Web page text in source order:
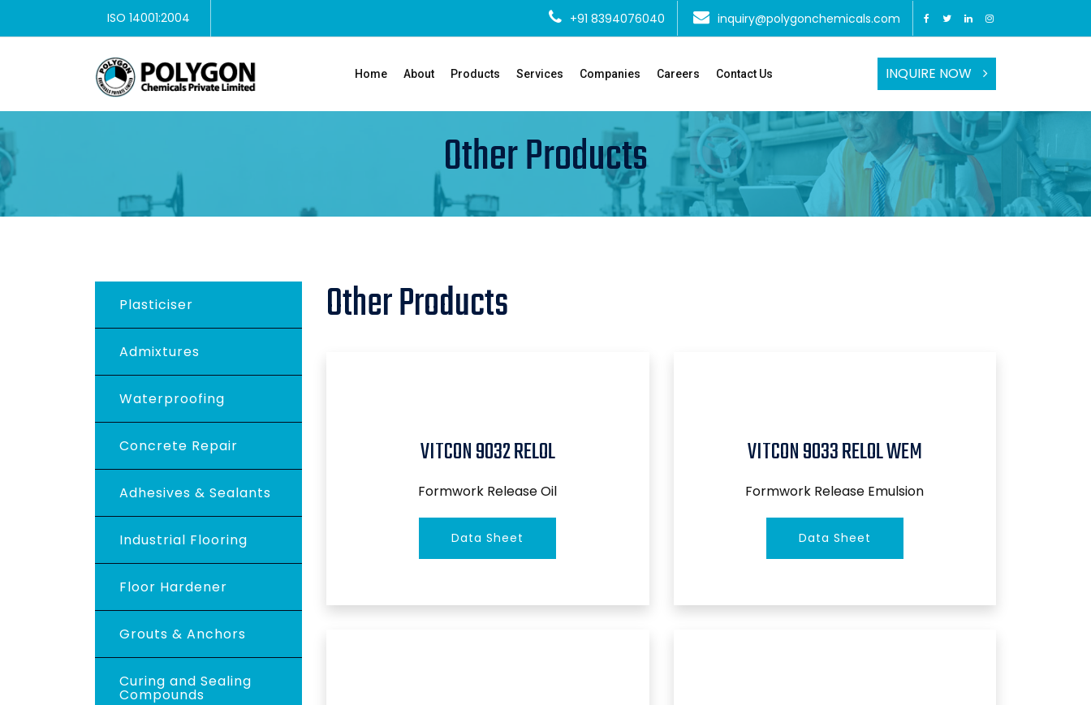
ISO 14001:2004 +91 8394076040 inquiry@polygonchemicals.com
INQUIRE NOW
Home About Products Services Companies Careers Contact Us
Other Products
Plasticiser
Admixtures
Waterproofing
Concrete Repair
Adhesives & Sealants
Industrial Flooring
Floor Hardener
Grouts & Anchors
Curing and Sealing
Compounds
Other Products
VITCON 9032 RELOL
Formwork Release Oil
Data Sheet
VITCON 9033 RELOL WEM
Formwork Release Emulsion
Data Sheet